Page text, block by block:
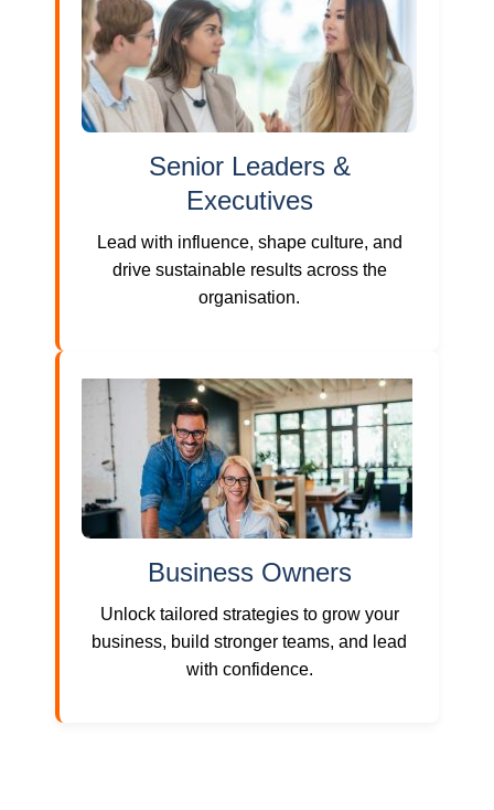
Senior Leaders &
Executives
Lead with influence, shape culture, and
drive sustainable results across the
organisation.
Business Owners
Unlock tailored strategies to grow your
business, build stronger teams, and lead
with confidence.